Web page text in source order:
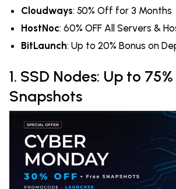
Cloudways: 50% Off for 3 Months
HostNoc: 60% OFF All Servers &
BitLaunch: Up to 20% Bonus on
1. SSD Nodes: Up to
Snapshots